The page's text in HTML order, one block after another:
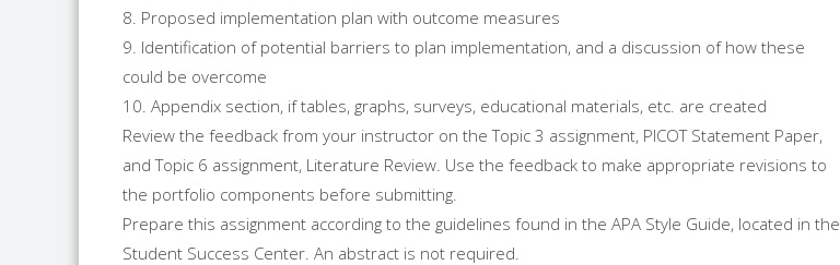
8. Proposed implementation plan with outcome measures
9. Identification of potential barriers to plan implementation, and a discussion of how these
could be overcome
10. Appendix section, if tables, graphs, surveys, educational materials, etc. are created
Review the feedback from your instructor on the Topic 3 assignment, PICOT Statement Paper,
and Topic 6 assignment, Literature Review. Use the feedback to make appropriate revisions to
the portfolio components before submitting.
Prepare this assignment according to the guidelines found in the APA Style Guide, located in the
Student Success Center. An abstract is not required.